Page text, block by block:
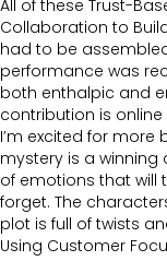
All of these Trust-
Collaboration to
had to be
performance was
both enthalpic and
contribution is
I’m excited for more
mystery is a
of emotions that will
forget. The
plot is full of twists
Using Customer